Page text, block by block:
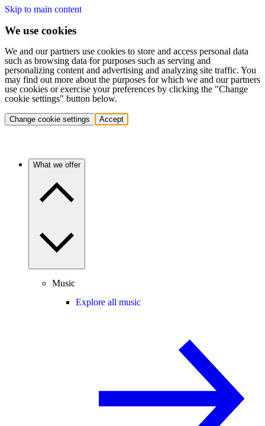
Skip to main content
We use cookies
We and our partners use cookies to store and access personal data
such as browsing data for purposes such as serving and
personalizing content and advertising and analyzing site traffic. You
may find out more about the purposes for which we and our partners
use cookies or exercise your preferences by clicking the "Change
cookie settings" button below.
Change cookie settings Accept
What we offer
Music
Explore all music